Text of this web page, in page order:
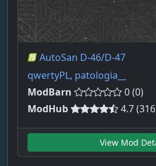
AutoSan D-46/D-47
qwertyPL, patologia__
ModBarn
0 (0)
ModHub
4.7
View Mod